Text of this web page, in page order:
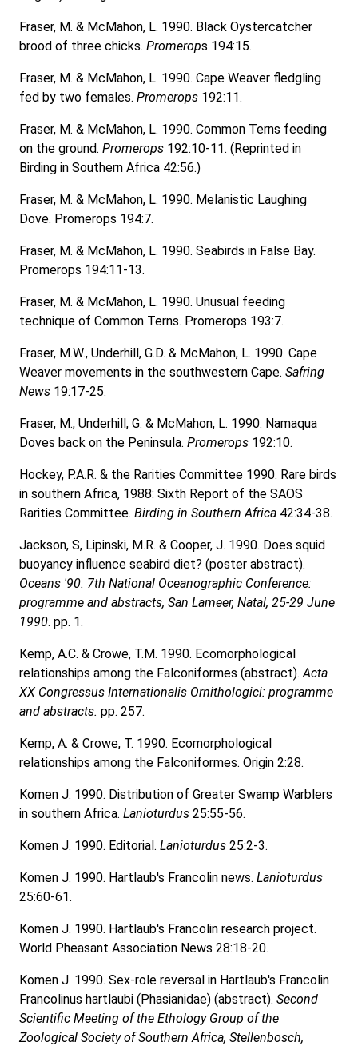
Fraser, M. & McMahon, L. 1990. Black Oystercatcher
brood of three chicks. Promerops 194:15.
Fraser, M. & McMahon, L. 1990. Cape Weaver fledgling
fed by two females. Promerops 192:11.
Fraser, M. & McMahon, L. 1990. Common Terns feeding
on the ground. Promerops 192:10-11. (Reprinted in
Birding in Southern Africa 42:56.)
Fraser, M. & McMahon, L. 1990. Melanistic Laughing
Dove. Promerops 194:7.
Fraser, M. & McMahon, L. 1990. Seabirds in False Bay.
Promerops 194:11-13.
Fraser, M. & McMahon, L. 1990. Unusual feeding
technique of Common Terns. Promerops 193:7.
Fraser, M.W., Underhill, G.D. & McMahon, L. 1990. Cape
Weaver movements in the southwestern Cape. Safring
News 19:17-25.
Fraser, M., Underhill, G. & McMahon, L. 1990. Namaqua
Doves back on the Peninsula. Promerops 192:10.
Hockey, P.A.R. & the Rarities Committee 1990. Rare birds
in southern Africa, 1988: Sixth Report of the SAOS
Rarities Committee. Birding in Southern Africa 42:34-38.
Jackson, S, Lipinski, M.R. & Cooper, J. 1990. Does squid
buoyancy influence seabird diet? (poster abstract).
Oceans '90. 7th National Oceanographic Conference:
programme and abstracts, San Lameer, Natal, 25-29 June
1990. pp. 1.
Kemp, A.C. & Crowe, T.M. 1990. Ecomorphological
relationships among the Falconiformes (abstract).Acta
XX Congressus Internationalis Ornithologici: programme
and abstracts. pp. 257.
Kemp, A. & Crowe, T. 1990. Ecomorphological
relationships among the Falconiformes. Origin 2:28.
Komen J. 1990. Distribution of Greater Swamp Warblers
in southern Africa. Lanioturdus 25:55-56.
Komen J. 1990. Editorial. Lanioturdus 25:2-3.
Komen J. 1990. Hartlaub's Francolin news. Lanioturdus
25:60-61.
Komen J. 1990. Hartlaub's Francolin research project.
World Pheasant Association News 28:18-20.
Komen J. 1990. Sex-role reversal in Hartlaub's Francolin
Francolinus hartlaubi (Phasianidae) (abstract). Second
Scientific Meeting of the Ethology Group of the
Zoological Society of Southern Africa, Stellenbosch,